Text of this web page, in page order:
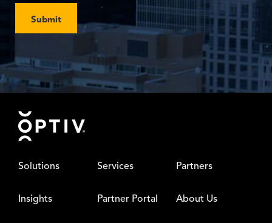
Submit
Footer
Solutions Services Partners
Insights Partner Portal About Us